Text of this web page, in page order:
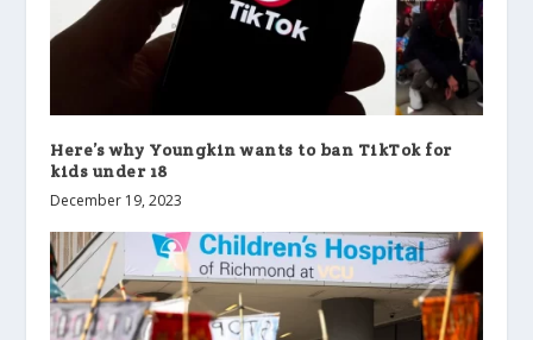
Here’s why Youngkin wants to ban TikTok for
kids under 18
December 19, 2023